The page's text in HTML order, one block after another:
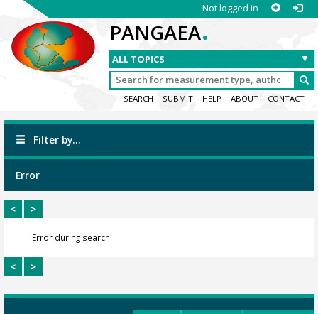
Not logged in
PANGAEA.
SEARCH SUBMIT HELP ABOUT CONTACT
Filter by...
Error
< >
Error during search.
< >